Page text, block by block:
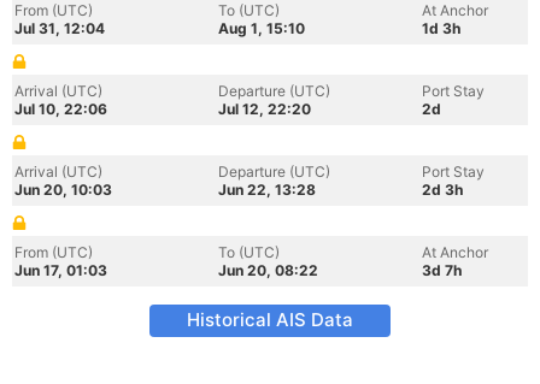
From (UTC)
Jul 31, 12:04
To (UTC)
Aug 1, 15:10
At Anchor
1d 3h
Arrival (UTC)
Jul 10, 22:06
Departure (UTC)
Jul 12, 22:20
Port Stay
2d
Arrival (UTC)
Jun 20, 10:03
Departure (UTC)
Jun 22, 13:28
Port Stay
2d 3h
From (UTC)
Jun 17, 01:03
To (UTC)
Jun 20, 08:22
At Anchor
3d 7h
Historical AIS Data